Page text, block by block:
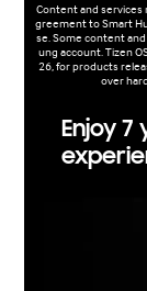
Content and services
greement to Smart
se. Some content
ung account. Tizen
26, for products
over
Enjoy 7